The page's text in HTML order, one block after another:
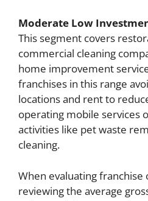
Moderate Low
This segment covers
commercial cleaning
home improvement
franchises in this range
locations and rent to
operating mobile services
activities like pet waste
cleaning.
When evaluating
reviewing the average